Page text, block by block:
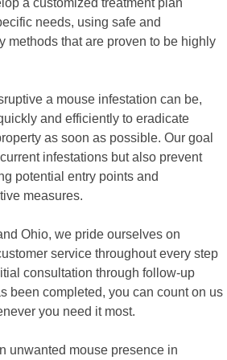
needs, using safe and
methods that are proven to be highly
a mouse infestation can be,
and efficiently to eradicate
as soon as possible. Our goal
infestations but also prevent
potential entry points and
measures.
Ohio, we pride ourselves on
service throughout every step
consultation through follow-up
been completed, you can count on us
you need it most.
unwanted mouse presence in